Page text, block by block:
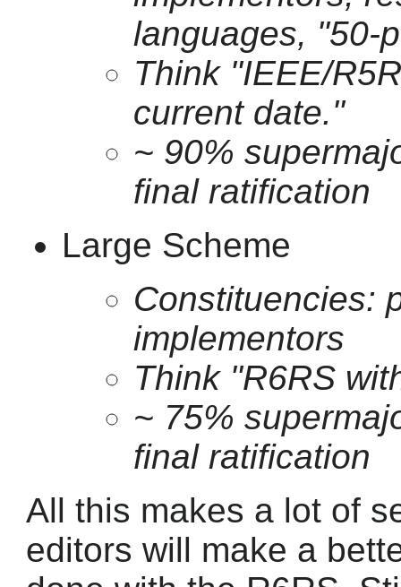
languages, "50-
Think "IEEE/
current date."
~ 90%
final ratification
Large Scheme
Constituencies:
implementors
Think "R6RS
~ 75%
final ratification
All this makes a lot of
editors will make a